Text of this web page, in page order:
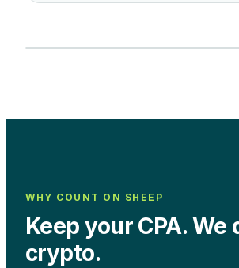
WHY COUNT ON SHEEP
Keep your CPA. We
crypto.